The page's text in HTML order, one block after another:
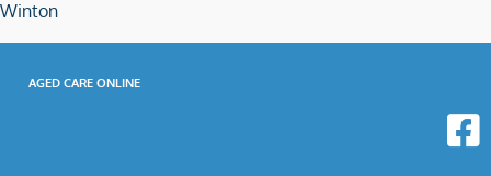
Winton
AGED CARE ONLINE